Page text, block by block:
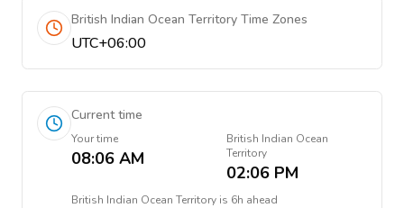
British Indian Ocean Territory Time Zones
UTC+06:00
Current time
Your time
08:06 AM
British Indian Ocean
Territory
02:06 PM
British Indian Ocean Territory is 6h ahead